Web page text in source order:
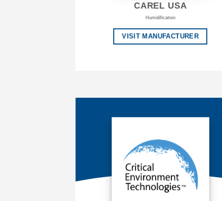
CAREL USA
Humidification
VISIT MANUFACTURER